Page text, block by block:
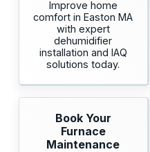
Improve home
comfort in Easton MA
with expert
dehumidifier
installation and IAQ
solutions today.
Book Your
Furnace
Maintenance